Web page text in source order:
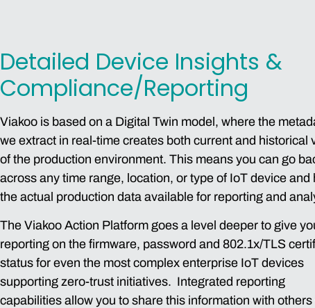
Detailed Device Insights &
Compliance/Reporting
Viakoo is based on a Digital Twin model, where the
we extract in real-time creates both current and historical
of the production environment. This means you can go
across any time range, location, or type of IoT device and
the actual production data available for reporting and
The Viakoo Action Platform goes a level deeper to give
reporting on the firmware, password and 802.1x/TLS
status for even the most complex enterprise IoT devices
supporting zero-trust initiatives. Integrated reporting
capabilities allow you to share this information with others